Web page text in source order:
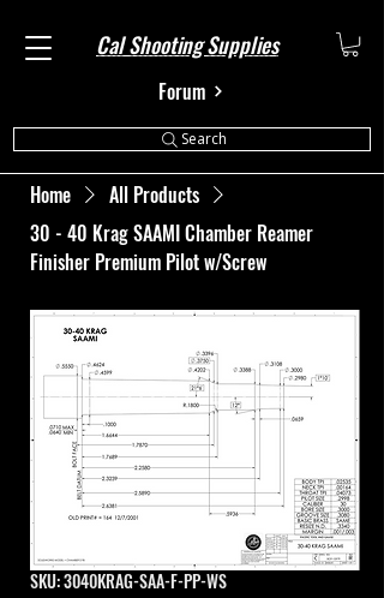
Cal Shooting Supplies
Forum
Search
Home
All Products
30 - 40 Krag SAAMI Chamber Reamer
Finisher Premium Pilot w/Screw
SKU: 3040KRAG-SAA-F-PP-WS